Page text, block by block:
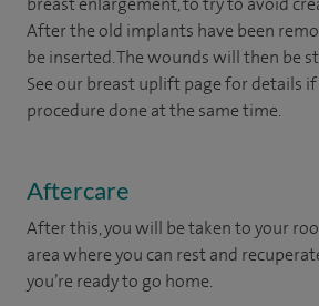
After the old implants have been
be inserted. The wounds will then be
See our breast uplift page for details
procedure done at the same time.
Aftercare
After this, you will be taken to your
area where you can rest and
you’re ready to go home.